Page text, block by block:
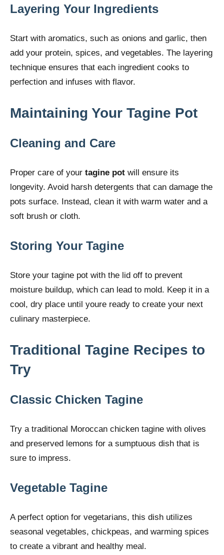
Layering Your Ingredients
Start with aromatics, such as onions and garlic, then
add your protein, spices, and vegetables. The layering
technique ensures that each ingredient cooks to
perfection and infuses with flavor.
Maintaining Your Tagine Pot
Cleaning and Care
Proper care of your tagine pot will ensure its
longevity. Avoid harsh detergents that can damage the
pots surface. Instead, clean it with warm water and a
soft brush or cloth.
Storing Your Tagine
Store your tagine pot with the lid off to prevent
moisture buildup, which can lead to mold. Keep it in a
cool, dry place until youre ready to create your next
culinary masterpiece.
Traditional Tagine Recipes to
Try
Classic Chicken Tagine
Try a traditional Moroccan chicken tagine with olives
and preserved lemons for a sumptuous dish that is
sure to impress.
Vegetable Tagine
A perfect option for vegetarians, this dish utilizes
seasonal vegetables, chickpeas, and warming spices
to create a vibrant and healthy meal.